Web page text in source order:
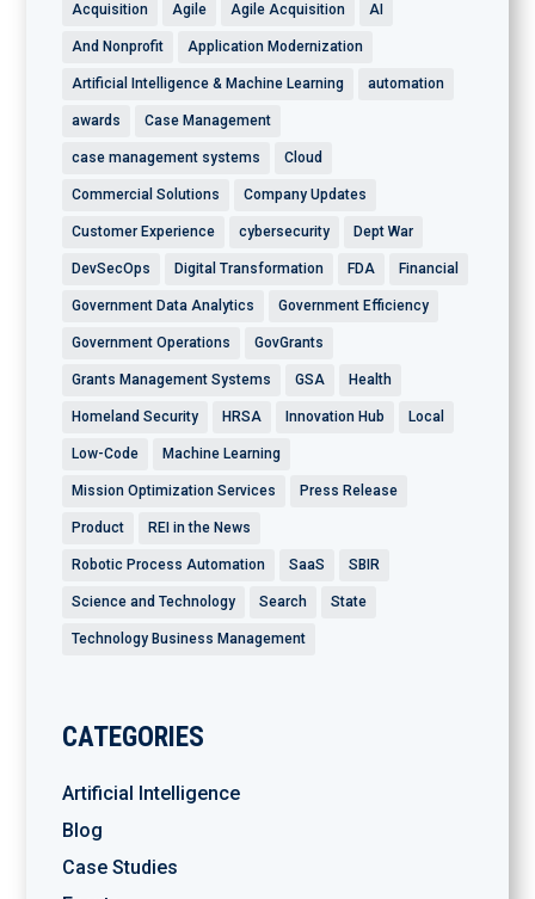
Acquisition Agile Agile Acquisition AI
And Nonprofit Application Modernization
Artificial Intelligence & Machine Learning automation
awards Case Management
case management systems Cloud
Commercial Solutions Company Updates
Customer Experience cybersecurity Dept War
DevSecOps Digital Transformation FDA Financial
Government Data Analytics Government Efficiency
Government Operations GovGrants
Grants Management Systems GSA Health
Homeland Security HRSA Innovation Hub Local
Low-Code Machine Learning
Mission Optimization Services Press Release
Product REI in the News
Robotic Process Automation SaaS SBIR
Science and Technology Search State
Technology Business Management
CATEGORIES
Artificial Intelligence
Blog
Case Studies